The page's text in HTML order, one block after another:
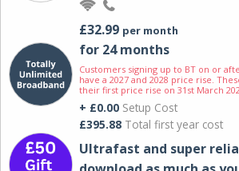
£32.99 per month
for 24 months
Customers signing up to BT on or
have a 2027 and 2028 price rise.
their first price rise on 31st March
+ £0.00 Setup Cost
£395.88 Total first year cost
Ultrafast and super